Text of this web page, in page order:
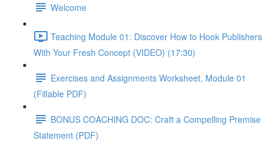
Welcome
Teaching Module 01: Discover How to Hook Publishers
With Your Fresh Concept (VIDEO) (17:30)
Exercises and Assignments Worksheet, Module 01
(Fillable PDF)
BONUS COACHING DOC: Craft a Compelling Premise
Statement (PDF)